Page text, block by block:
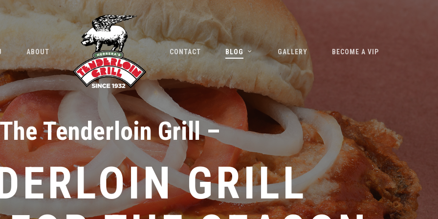
ABOUT CONTACT BLOG GALLERY BECOME A VIP
Tenderloin Grill –
GRILL